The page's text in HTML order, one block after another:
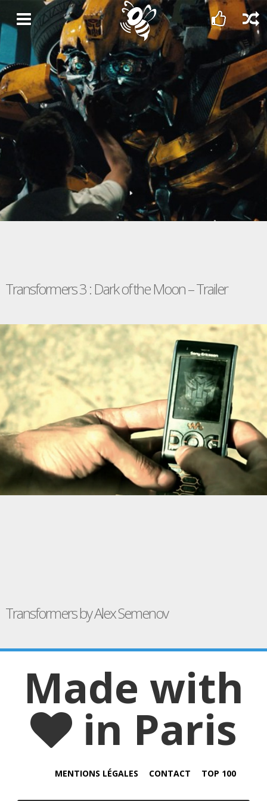
Transformers 3 : Dark of the Moon – Trailer
Transformers by Alex Semenov
Made with
in Paris
MENTIONS LÉGALES CONTACT TOP 100